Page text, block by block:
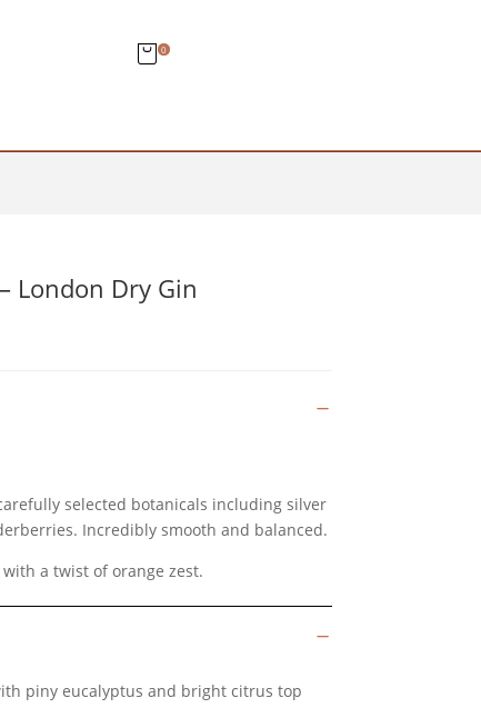
0
London Dry Gin
selected botanicals including silver
Incredibly smooth and balanced.
a twist of orange zest.
piny eucalyptus and bright citrus top